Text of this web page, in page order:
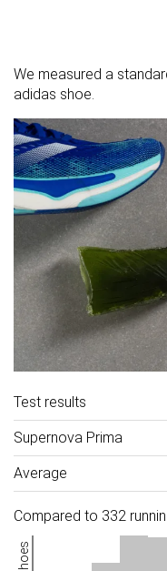
We measured a
adidas shoe.
Test results
Supernova Prima
Average
Compared to 332